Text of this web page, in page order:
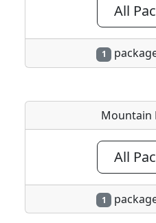
All
1
Mountain
All
1